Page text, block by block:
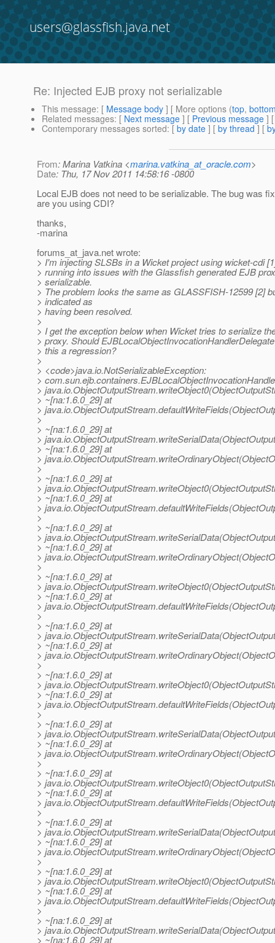
users@glassfish.java.net
Re: Injected EJB proxy not serializable
This message: [ Message body ] [ More options (top,
Related messages: [ Next message ] [ Previous message ]
Contemporary messages sorted: [ by date ] [ by thread ] [
From: Marina Vatkina <marina.vatkina_at_oracle.com>
Date: Thu, 17 Nov 2011 14:58:16 -0800
Local EJB does not need to be serializable. The bug was
are you using CDI?
thanks,
-marina
forums_at_java.net wrote:
> I'm injecting SLSBs in a Wicket project using wicket-cdi
> running into issues with the Glassfish generated EJB
> serializable.
> The problem looks the same as GLASSFISH-12599 [2]
> indicated as
> having been resolved.
>
> I get the exception below when Wicket tries to serialize
> proxy. Should
> this a regression?
>
> <code>java.io.NotSerializableException:
>
>
> ~[na:1.6.0_29] at
>
>
> ~[na:1.6.0_29] at
>
> ~[na:1.6.0_29] at
>
>
> ~[na:1.6.0_29] at
>
> ~[na:1.6.0_29] at
>
>
> ~[na:1.6.0_29] at
>
> ~[na:1.6.0_29] at
>
>
> ~[na:1.6.0_29] at
>
> ~[na:1.6.0_29] at
>
>
> ~[na:1.6.0_29] at
>
> ~[na:1.6.0_29] at
>
>
> ~[na:1.6.0_29] at
>
> ~[na:1.6.0_29] at
>
>
> ~[na:1.6.0_29] at
>
> ~[na:1.6.0_29] at
>
>
> ~[na:1.6.0_29] at
>
> ~[na:1.6.0_29] at
>
>
> ~[na:1.6.0_29] at
>
> ~[na:1.6.0_29] at
>
>
> ~[na:1.6.0_29] at
>
> ~[na:1.6.0_29] at
>
>
> ~[na:1.6.0_29] at
>
> ~[na:1.6.0_29] at